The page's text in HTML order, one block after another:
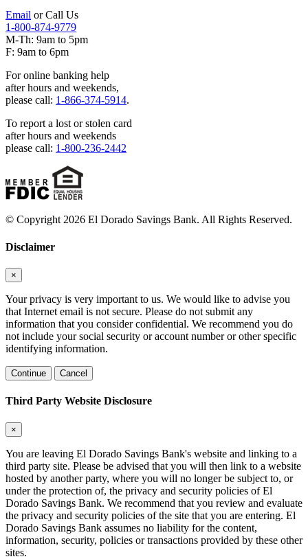
Email or Call Us
1-800-874-9779
M-Th: 9am to 5pm
F: 9am to 6pm
For online banking help
after hours and weekends,
please call: 1-866-374-5914.
To report a lost or stolen card
after hours and weekends
please call: 1-800-236-2442
© Copyright 2026 El Dorado Savings Bank. All Rights Reserved.
Disclaimer
×
Your privacy is very important to us. We would like to advise you
that Internet email is not secure. Please do not submit any
information that you consider confidential. We recommend you do
not include your social security or account number or other specific
identifying information.
Continue Cancel
Third Party Website Disclosure
×
You are leaving El Dorado Savings Bank's website and linking to a
third party site. Please be advised that you will then link to a website
hosted by another party, where you will no longer be subject to, or
under the protection of, the privacy and security policies of El
Dorado Savings Bank. We recommend that you review and evaluate
the privacy and security policies of the site that you are entering. El
Dorado Savings Bank assumes no liability for the content,
information, security, policies or transactions provided by these other
sites.